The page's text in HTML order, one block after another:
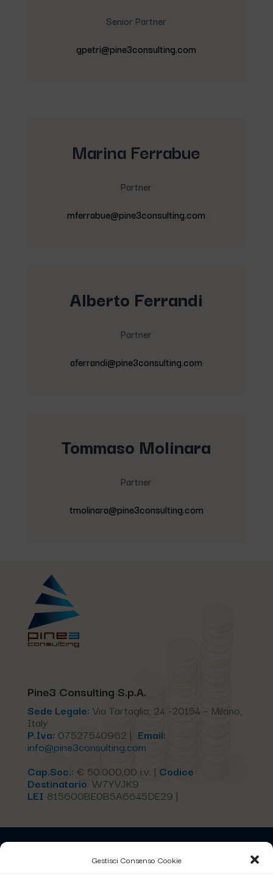
Gestisci Consenso Cookie
Senior Partner
gpetri@pine3consulting.com
Marina Ferrabue
Partner
mferrabue@pine3consulting.com
Alberto Ferrandi
Partner
aferrandi@pine3consulting.com
Tommaso Molinara
Partner
tmolinara@pine3consulting.com
Pine3 Consulting S.p.A.
Sede Legale: Via Tartaglia, 24 -20154 – Milano,
Italy
P.Iva: 07527540962 | Email:
info@pine3consulting.com
Cap.Soc.: € 50.000,00 i.v. | Codice
Destinatario: W7YVJK9
LEI 815600BE0B5A6645DE29 |
Home